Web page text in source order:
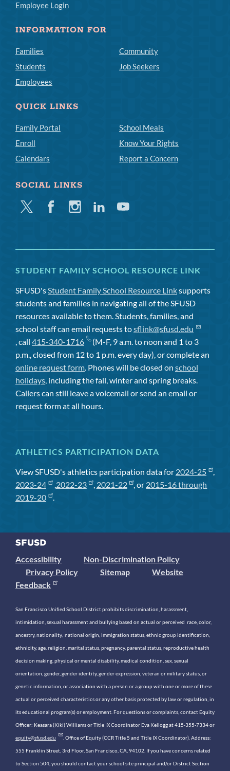
Employee Login
INFORMATION FOR
Families
Students
Employees
Community
Job Seekers
QUICK LINKS
Family Portal
Enroll
Calendars
School Meals
Know Your Rights
Report a Concern
SOCIAL LINKS
Twitter FacebookInstagramLinkedinYoutube
STUDENT FAMILY SCHOOL RESOURCE LINK
SFUSD'sStudent Family School Resource Linksupports
students and families in navigating all of the SFUSD
resources available to them. Students, families, and
school staff can email requests tosflink@sfusd.edu
, call 415-340-1716
(M-F, 9 a.m. to noon and 1 to 3
p.m., closed from 12 to 1 p.m. every day), or complete an
online request form. Phones will be closed on school
holidays, including the fall, winter and spring breaks.
Callers can still leave a voicemail or send an email or
request form at all hours.
ATHLETICS PARTICIPATION DATA
View SFUSD's athletics participation data for 2024-25
,
2023-24
,2022-23 , 2021-22 , or 2015-16 through
2019-20
.
Accessibility
Non-Discrimination Policy
Privacy Policy
Sitemap
Website
Feedback
San Francisco Unified School District prohibits discrimination, harassment,
intimidation, sexual harassment and bullying based on actual or perceived race, color,
ancestry, nationality, national origin, immigration status, ethnic group identification,
ethnicity, age, religion, marital status, pregnancy, parental status, reproductive health
decision making, physical or mental disability, medical condition, sex, sexual
orientation, gender, gender identity, gender expression, veteran or military status, or
genetic information, or association with a person or a group with one or more of these
actual or perceived characteristics or any other basis protected by law or regulation, in
its educational program(s) or employment. For questions or complaints, contact Equity
Officer: Keasara (Kiki) Williams or Title IX Coordinator Eva Kellogg at 415-355-7334 or
equity@sfusd.edu . Office of Equity (CCR Title 5 and Title IX Coordinator). Address:
555 Franklin Street, 3rd Floor, San Francisco, CA, 94102. If you have concerns related
to Section 504, you should contact your school site principal and/or District Section